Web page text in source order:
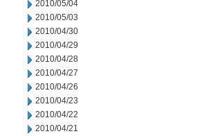
2010/05/04
2010/05/03
2010/04/30
2010/04/29
2010/04/28
2010/04/27
2010/04/26
2010/04/23
2010/04/22
2010/04/21